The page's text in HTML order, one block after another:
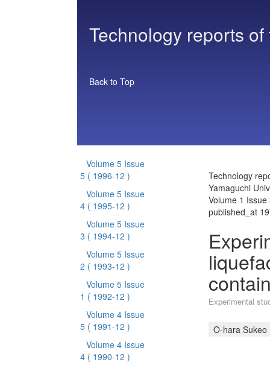
Technology reports
Back to Top
Volume 5 Issue
5 ( 1996-12 )
Volume 5 Issue
4 ( 1995-12 )
Volume 5 Issue
3 ( 1994-12 )
Volume 5 Issue
2 ( 1993-12 )
Volume 5 Issue
1 ( 1992-12 )
Volume 4 Issue
5 ( 1991-12 )
Volume 4 Issue
4 ( 1990-12 )
Technology
Yamaguchi
Volume 1 Issue
published_at
Experimental
O-hara Sukeo